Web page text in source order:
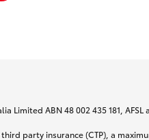
ABN 48 002 435 181,
party insurance (CTP), a